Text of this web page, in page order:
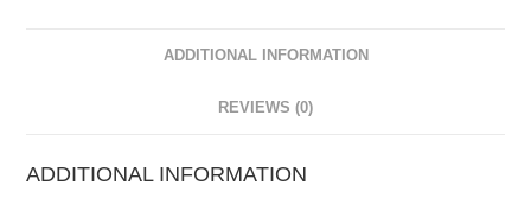
ADDITIONAL INFORMATION
REVIEWS (0)
ADDITIONAL INFORMATION